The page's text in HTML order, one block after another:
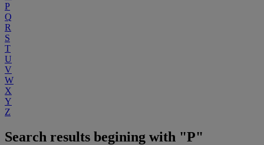
P
Q
R
S
T
U
V
W
X
Y
Z
Search results begining with "P"